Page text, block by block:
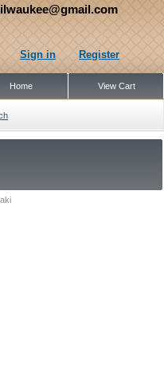
Sign in Register
View Cart
Home